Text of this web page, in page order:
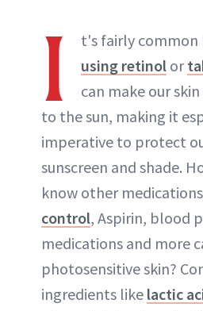
I
t's fairly
using retinol or
can make our
to the sun, making it
imperative to protect
sunscreen and shade.
know other
control, Aspirin, blood
medications and more
photosensitive skin?
ingredients like lactic